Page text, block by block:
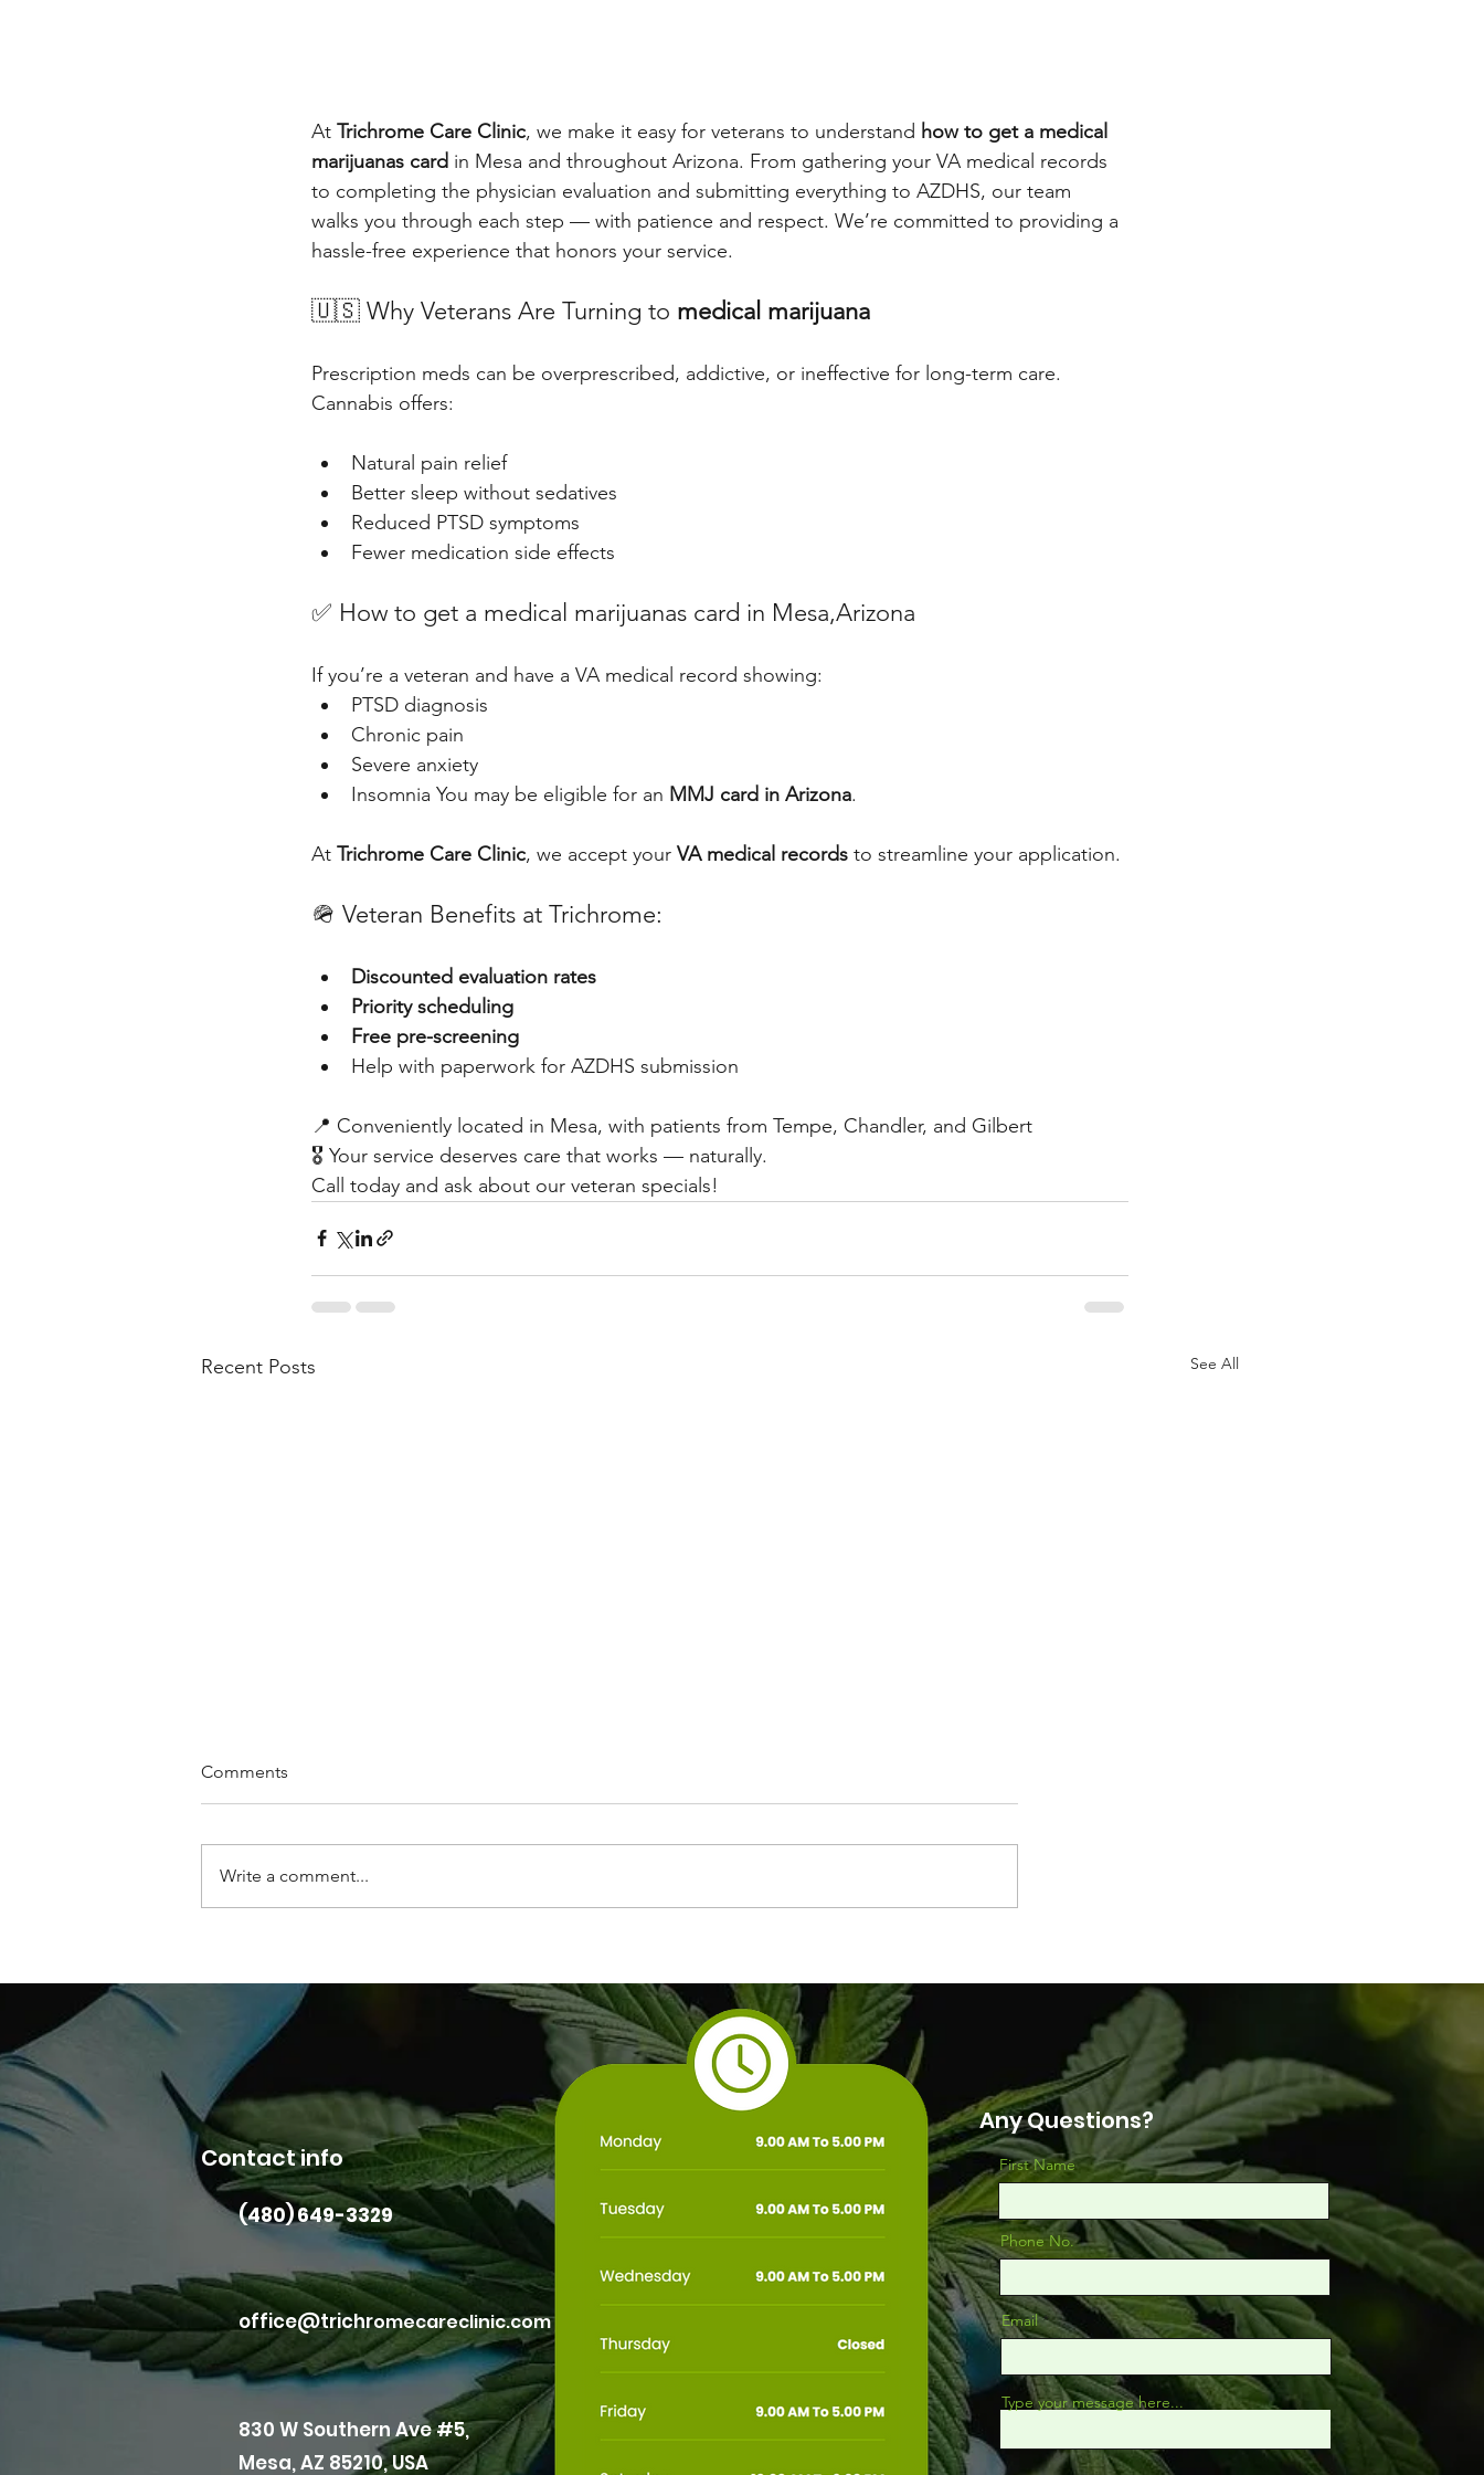
At Trichrome Care Clinic, we make it easy for veterans to understand how to get a medical
marijuanas card in Mesa and throughout Arizona. From gathering your VA medical records
to completing the physician evaluation and submitting everything to AZDHS, our team
walks you through each step — with patience and respect. We’re committed to providing a
hassle-free experience that honors your service.
🇺🇸 Why Veterans Are Turning to medical marijuana
Prescription meds can be overprescribed, addictive, or ineffective for long-term care.
Cannabis offers:
Natural pain relief
Better sleep without sedatives
Reduced PTSD symptoms
Fewer medication side effects
✅ How to get a medical marijuanas card in Mesa,Arizona
If you’re a veteran and have a VA medical record showing:
PTSD diagnosis
Chronic pain
Severe anxiety
Insomnia You may be eligible for an MMJ card in Arizona.
At Trichrome Care Clinic, we accept your VA medical records to streamline your application.
🪖 Veteran Benefits at Trichrome:
Discounted evaluation rates
Priority scheduling
Free pre-screening
Help with paperwork for AZDHS submission
📍 Conveniently located in Mesa, with patients from Tempe, Chandler, and Gilbert
🎖️ Your service deserves care that works — naturally.
Call today and ask about our veteran specials!
Recent Posts See All
Arizona Medical Marijuana
Card
Comments
Write a comment...
Contact info
830 W Southern Ave #5,
Mesa, AZ 85210, USA
(480) 649-3329
office@trichromecareclinic.com
Any Questions?
First Name
Phone No.
Email
Type your message here...